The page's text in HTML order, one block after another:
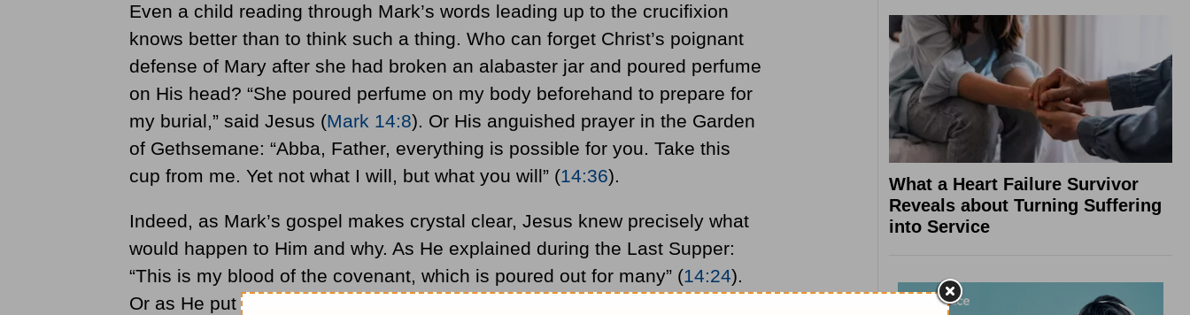
Even a child reading through Mark’s words leading up to the crucifixion
knows better than to think such a thing. Who can forget Christ’s poignant
defense of Mary after she had broken an alabaster jar and poured perfume
on His head? “She poured perfume on my body beforehand to prepare for
my burial,” said Jesus (Mark 14:8). Or His anguished prayer in the Garden
of Gethsemane: “Abba, Father, everything is possible for you. Take this
cup from me. Yet not what I will, but what you will” (14:36).
Indeed, as Mark’s gospel makes crystal clear, Jesus knew precisely what
would happen to Him and why. As He explained during the Last Supper:
“This is my blood of the covenant, which is poured out for many” (14:24).
Or as He put it just prior to entering Jerusalem, the Son of Man came “to
What a Heart Failure Survivor
Reveals about Turning Suffering
into Service